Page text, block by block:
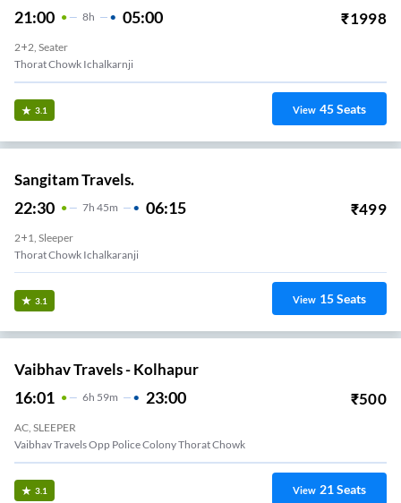
21:00 8H 05:00 ₹1998
2+2, Seater
Thorat Chowk Ichalkarnji
3.1 View 45Seats
Sangitam Travels.
22:30 7H 45m 06:15 ₹499
2+1, Sleeper
Thorat Chowk Ichalkaranji
3.1 View 15Seats
Vaibhav Travels - Kolhapur
16:01 6H 59m 23:00 ₹500
AC, SLEEPER
Vaibhav Travels Opp Police Colony Thorat Chowk
3.1 View 21Seats